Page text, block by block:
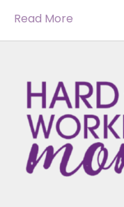
Read More